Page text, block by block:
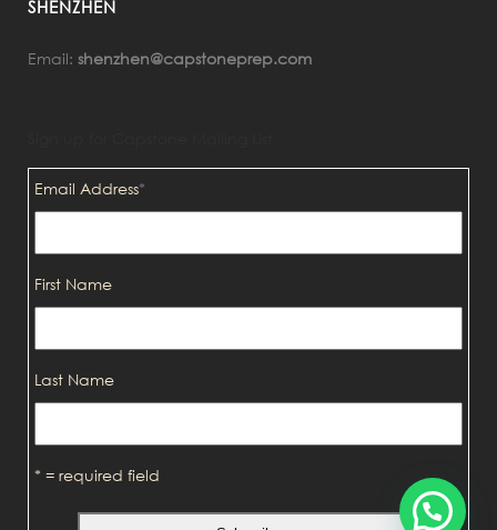
SHENZHEN
Email: shenzhen@capstoneprep.com
Email Address*
First Name
Last Name
* = required field